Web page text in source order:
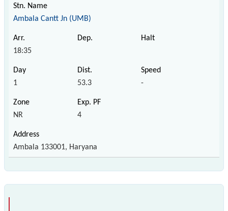
Ambala Cantt Jn (UMB)
18:35
1 53.3 -
NR 4
Ambala 133001, Haryana